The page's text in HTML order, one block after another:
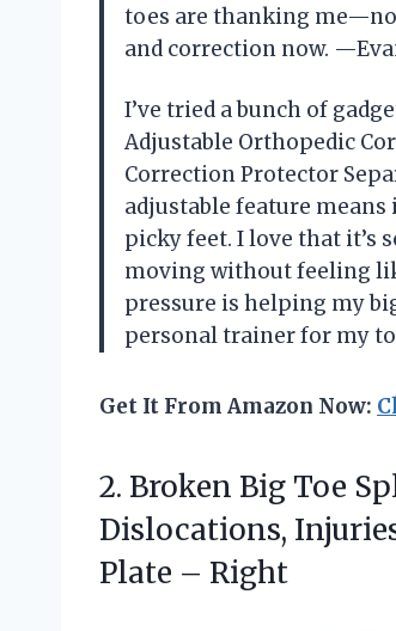
toes are thanking
and correction now.
I’ve tried a bunch of
Adjustable Orthopedic
Correction Protector
adjustable feature
picky feet. I love that it’s
moving without feeling
pressure is helping my
personal trainer for my
Get It From Amazon Now:
2. Broken Big Toe
Dislocations,
Plate – Right